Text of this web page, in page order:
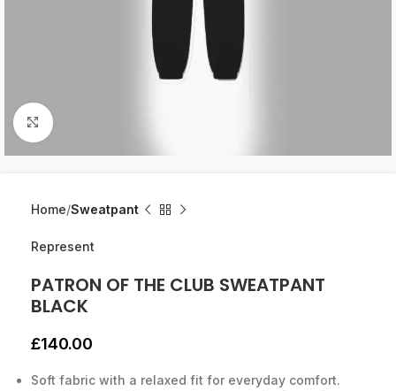
Click to enlarge
Home Sweatpant
Represent
PATRON OF THE CLUB SWEATPANT
BLACK
£140.00
Soft fabric with a relaxed fit for everyday comfort.